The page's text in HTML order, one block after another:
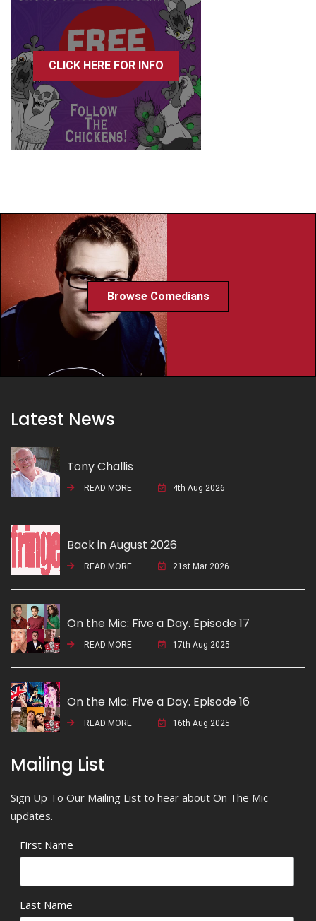
CLICK HERE FOR INFO
Browse Comedians
Latest News
Tony Challis
READ MORE 4th Aug 2026
Back in August 2026
READ MORE 21st Mar 2026
On the Mic: Five a Day. Episode 17
READ MORE 17th Aug 2025
On the Mic: Five a Day. Episode 16
READ MORE 16th Aug 2025
Mailing List
Sign Up To Our Mailing List to hear about On The Mic
updates.
First Name
Last Name